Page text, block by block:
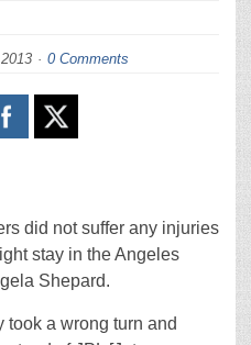
0 Comments
did not suffer any injuries
stay in the Angeles
Shepard.
took a wrong turn and